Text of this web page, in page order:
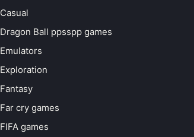
Casual
Dragon Ball ppsspp games
Emulators
Exploration
Fantasy
Far cry games
FIFA games